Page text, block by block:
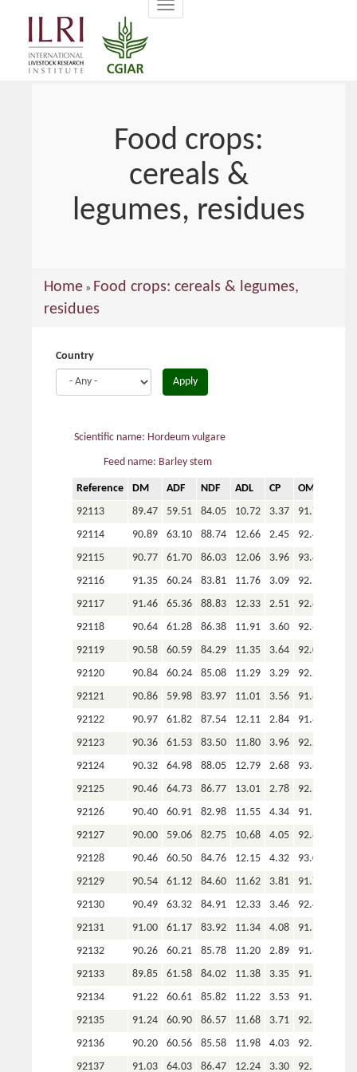
Toggle
navigation
Food crops:
cereals &
legumes, residues
You
are
Home » Food crops: cereals & legumes,
residues
Country
Apply
Scientific name: Hordeum vulgare
Feed name: Barley stem
Reference DM ADF NDF ADL CP OM
92113
89.47 59.51 84.05 10.72 3.37
91.75
92114
90.89 63.10 88.74 12.66 2.45
92.43
92115
90.77 61.70 86.03 12.06 3.96
93.49
92116
91.35 60.24 83.81 11.76 3.09
92.56
92117
91.46 65.36 88.83 12.33 2.51
92.82
92118
90.64 61.28 86.38 11.91 3.60
92.62
92119
90.58 60.59 84.29 11.35 3.64
92.07
92120
90.84 60.24 85.08 11.29 3.29
92.23
92121
90.86 59.98 83.97 11.01 3.56
91.89
92122
90.97 61.82 87.54 12.11 2.84
91.89
92123
90.36 61.53 83.50 11.80 3.96
92.24
92124
90.32 64.98 88.05 12.79 2.68
93.62
92125
90.46 64.73 86.77 13.01 2.78
92.30
92126
90.40 60.91 82.98 11.55 4.34
91.91
92127
90.00 59.06 82.75 10.68 4.05
92.83
92128
90.46 60.50 84.76 12.15 4.32
93.02
92129
90.54 61.12 84.60 11.62 3.81
91.71
92130
90.49 63.32 84.91 12.33 3.46
92.44
92131
91.00 61.17 83.92 11.34 4.08
91.38
92132
90.26 60.21 85.78 11.20 2.89
91.60
92133
89.85 61.58 84.02 11.38 3.35
91.97
92134
91.22 60.61 85.82 11.22 3.53
91.53
92135
91.24 60.90 86.57 11.68 3.71
92.34
92136
90.20 60.56 85.58 11.98 4.03
92.58
92137
91.03 64.03 86.47 12.24 3.30
92.54